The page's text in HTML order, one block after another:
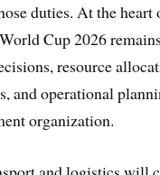
duties. At the heart
Cup 2026
resource
and operational
organization.